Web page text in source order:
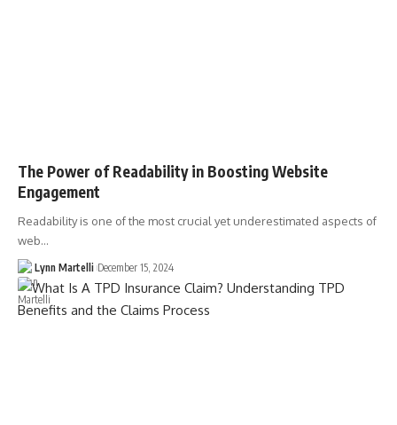
The Power of Readability in Boosting Website
Engagement
Readability is one of the most crucial yet underestimated aspects of
web…
Lynn Martelli December 15, 2024